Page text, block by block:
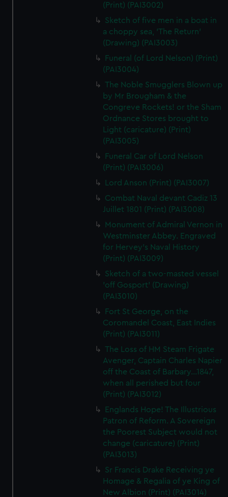
(Print) (PAI3002)
Sketch of five men in a boat in
a choppy sea, 'The Return'
(Drawing) (PAI3003)
Funeral (of Lord Nelson) (Print)
(PAI3004)
The Noble Smugglers Blown up
by Mr Brougham & the
Congreve Rockets! or the Sham
Ordnance Stores brought to
Light (caricature) (Print)
(PAI3005)
Funeral Car of Lord Nelson
(Print) (PAI3006)
Lord Anson (Print) (PAI3007)
Combat Naval devant Cadiz 13
Juillet 1801 (Print) (PAI3008)
Monument of Admiral Vernon in
Westminster Abbey. Engraved
for Hervey's Naval History
(Print) (PAI3009)
Sketch of a two-masted vessel
'off Gosport' (Drawing)
(PAI3010)
Fort St George, on the
Coromandel Coast, East Indies
(Print) (PAI3011)
The Loss of HM Steam Frigate
Avenger, Captain Charles Napier
off the Coast of Barbary...1847,
when all perished but four
(Print) (PAI3012)
Englands Hope! The Illustrious
Patron of Reform. A Sovereign
the Poorest Subject would not
change (caricature) (Print)
(PAI3013)
Sr Francis Drake Receiving ye
Homage & Regalia of ye King of
New Albion (Print) (PAI3014)